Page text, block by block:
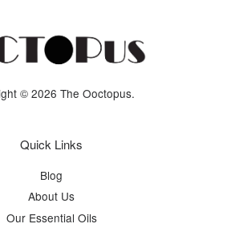
© 2026 The Ooctopus.
Quick Links
Blog
About Us
Our Essential Oils